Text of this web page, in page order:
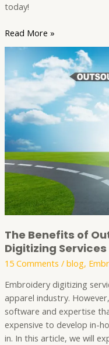
today!
Read More »
The Benefits of
Digitizing
15 Comments / blog,
Embroidery digitizing
apparel industry.
software and expertise
expensive to develop in-
in. In this article, we will
Benefits
of
Outsourcing
Embroidery
Digitizing
Services
For
Businesses